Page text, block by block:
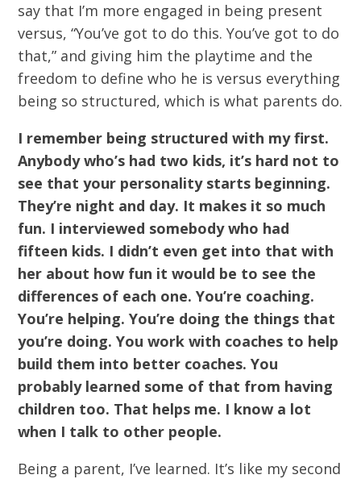
say that I’m more engaged in being present
versus, “You’ve got to do this. You’ve got to do
that,” and giving him the playtime and the
freedom to define who he is versus everything
being so structured, which is what parents do.
I remember being structured with my first.
Anybody who’s had two kids, it’s hard not to
see that your personality starts beginning.
They’re night and day. It makes it so much
fun. I interviewed somebody who had
fifteen kids. I didn’t even get into that with
her about how fun it would be to see the
differences of each one. You’re coaching.
You’re helping. You’re doing the things that
you’re doing. You work with coaches to help
build them into better coaches. You
probably learned some of that from having
children too. That helps me. I know a lot
when I talk to other people.
Being a parent, I’ve learned. It’s like my second